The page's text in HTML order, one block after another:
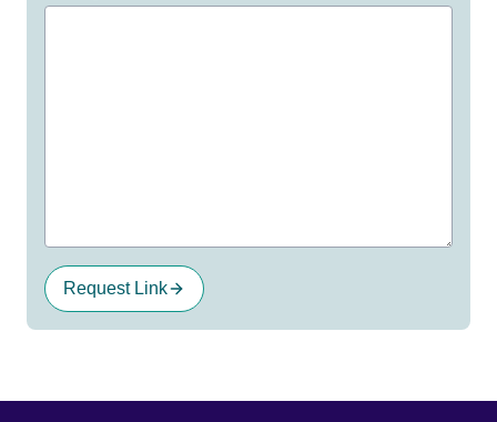
Request Link